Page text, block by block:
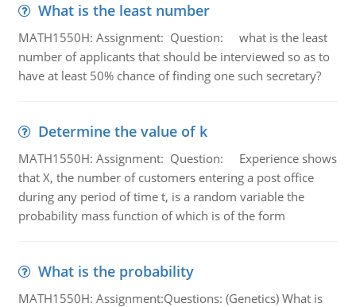
What is the least number
MATH1550H: Assignment: Question: what is the least
number of applicants that should be interviewed so as to
have at least 50% chance of finding one such secretary?
Determine the value of k
MATH1550H: Assignment: Question: Experience shows
that X, the number of customers entering a post office
during any period of time t, is a random variable the
probability mass function of which is of the form
What is the probability
MATH1550H: Assignment:Questions: (Genetics) What is